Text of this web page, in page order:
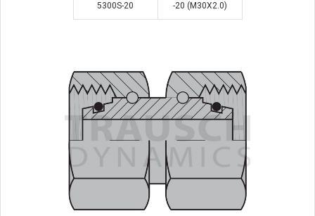
5300S-20 -20 (M30X2.0)